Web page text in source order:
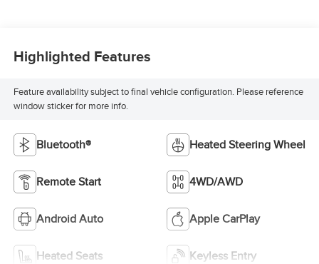
Highlighted Features
Feature availability subject to final vehicle configuration. Please reference
window sticker for more info.
Bluetooth® Heated Steering Wheel
Remote Start 4WD/AWD
Android Auto Apple CarPlay
Heated Seats Keyless Entry